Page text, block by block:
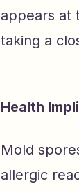
appears at
taking a
Health
Mold
allergic